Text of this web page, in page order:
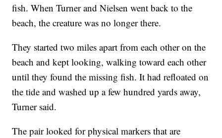
fish. When Turner and Nielsen went back to the
beach, the creature was no longer there.
They started two miles apart from each other on the
beach and kept looking, walking toward each other
until they found the missing fish. It had refloated on
the tide and washed up a few hundred yards away,
Turner said.
The pair looked for physical markers that are